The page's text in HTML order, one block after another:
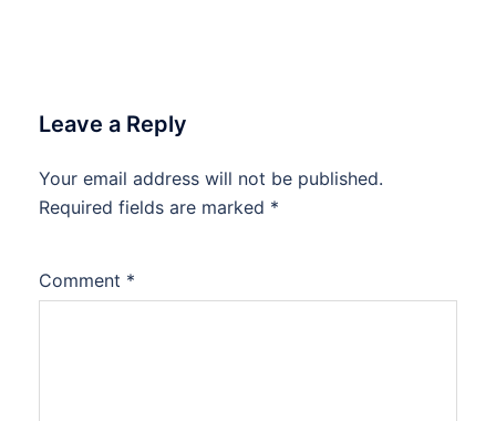
Leave a Reply
Your email address will not be published.
Required fields are marked *
Comment *